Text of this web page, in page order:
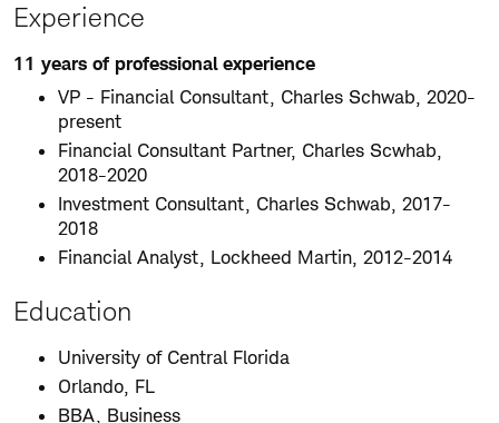
Experience
11 years of professional experience
VP - Financial Consultant, Charles Schwab, 2020-
present
Financial Consultant Partner, Charles Scwhab,
2018-2020
Investment Consultant, Charles Schwab, 2017-
2018
Financial Analyst, Lockheed Martin, 2012-2014
Education
University of Central Florida
Orlando, FL
BBA, Business